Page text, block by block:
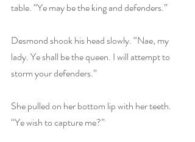
table. “Ye may be the king and defenders.”
Desmond shook his head slowly. “Nae, my
lady. Ye shall be the queen. I will attempt to
storm your defenders.”
She pulled on her bottom lip with her teeth.
“Ye wish to capture me?”